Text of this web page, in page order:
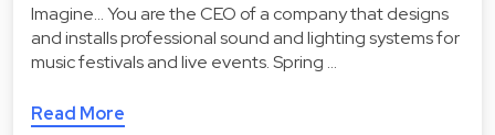
Imagine... You are the CEO of a company that designs
and installs professional sound and lighting systems for
music festivals and live events. Spring …
Read More